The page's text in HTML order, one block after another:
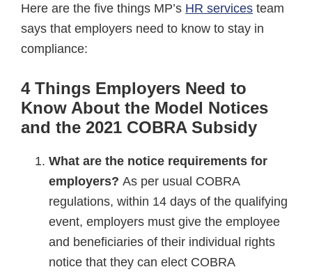
Here are the five things MP’s HR services team
says that employers need to know to stay in
compliance:
4 Things Employers Need to
Know About the Model Notices
and the 2021 COBRA Subsidy
What are the notice requirements for
employers? As per usual COBRA
regulations, within 14 days of the qualifying
event, employers must give the employee
and beneficiaries of their individual rights
notice that they can elect COBRA